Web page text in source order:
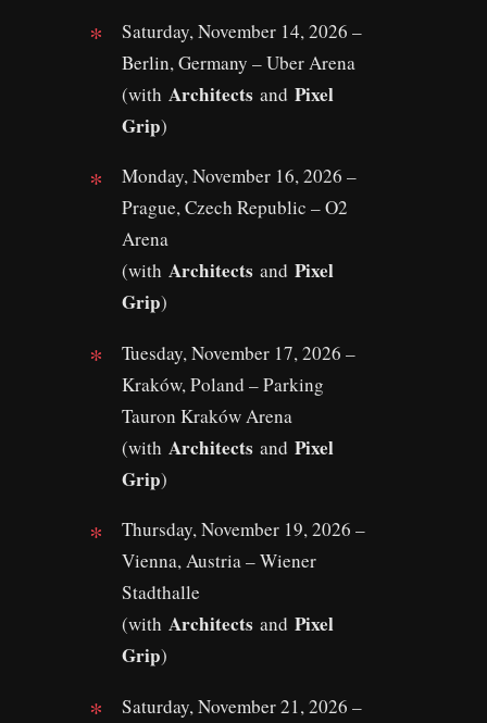
Saturday, November 14, 2026 –
Berlin, Germany – Uber Arena
(with Architects and Pixel
Grip)
Monday, November 16, 2026 –
Prague, Czech Republic – O2
Arena
(with Architects and Pixel
Grip)
Tuesday, November 17, 2026 –
Kraków, Poland – Parking
Tauron Kraków Arena
(with Architects and Pixel
Grip)
Thursday, November 19, 2026 –
Vienna, Austria – Wiener
Stadthalle
(with Architects and Pixel
Grip)
Saturday, November 21, 2026 –